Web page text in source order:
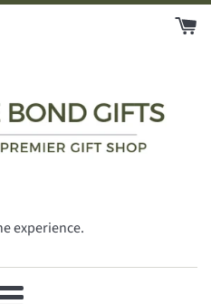
experience.